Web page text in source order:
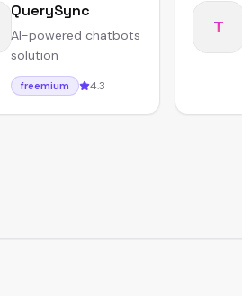
QuerySync
AI-powered chatbots
solution
freemium 4.3
T